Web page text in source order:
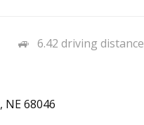
6.42 driving distance
NE 68046